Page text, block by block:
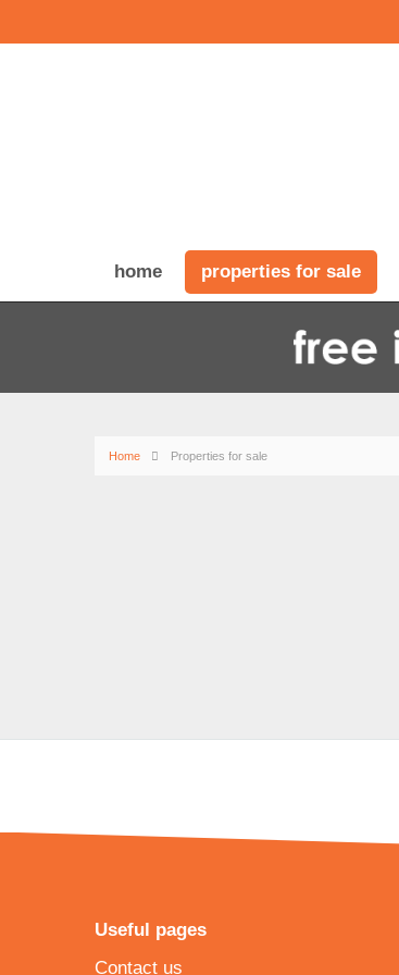
home properties for sale
Home Properties for sale
Useful pages
Contact us